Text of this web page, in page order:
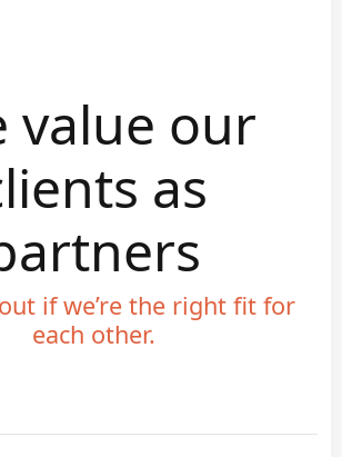
value our
as
out if we’re the right fit for
each other.